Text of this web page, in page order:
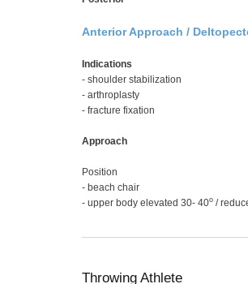
Anterior Approach /
Indications
- shoulder stabilization
- arthroplasty
- fracture fixation
Approach
Position
- beach chair
- upper body elevated 30- 40o /
Throwing Athlete